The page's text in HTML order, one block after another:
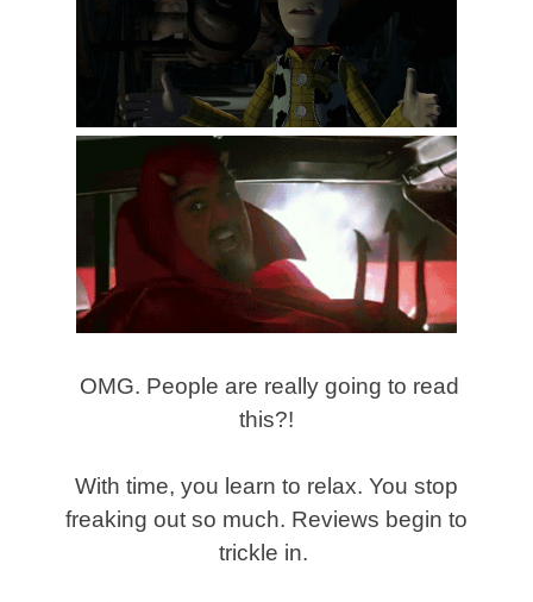
OMG. People are really going to read
this?!
With time, you learn to relax. You stop
freaking out so much. Reviews begin to
trickle in.